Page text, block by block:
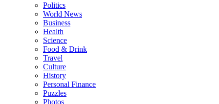
Politics
World News
Business
Health
Science
Food & Drink
Travel
Culture
History
Personal Finance
Puzzles
Photos